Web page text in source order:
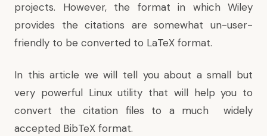
projects. However, the format in which Wiley
provides the citations are somewhat un-user-
friendly to be converted to LaTeX format.
In this article we will tell you about a small but
very powerful Linux utility that will help you to
convert the citation files to a much widely
accepted BibTeX format.